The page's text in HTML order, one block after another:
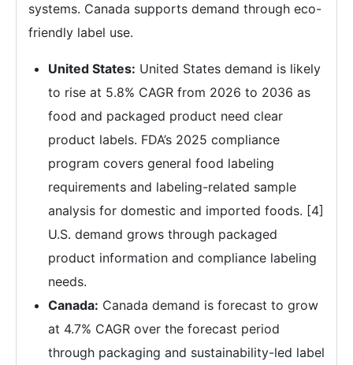
systems. Canada supports demand through eco-
friendly label use.
United States: United States demand is likely
to rise at 5.8% CAGR from 2026 to 2036 as
food and packaged product need clear
product labels. FDA’s 2025 compliance
program covers general food labeling
requirements and labeling-related sample
analysis for domestic and imported foods. [4]
U.S. demand grows through packaged
product information and compliance labeling
needs.
Canada: Canada demand is forecast to grow
at 4.7% CAGR over the forecast period
through packaging and sustainability-led label